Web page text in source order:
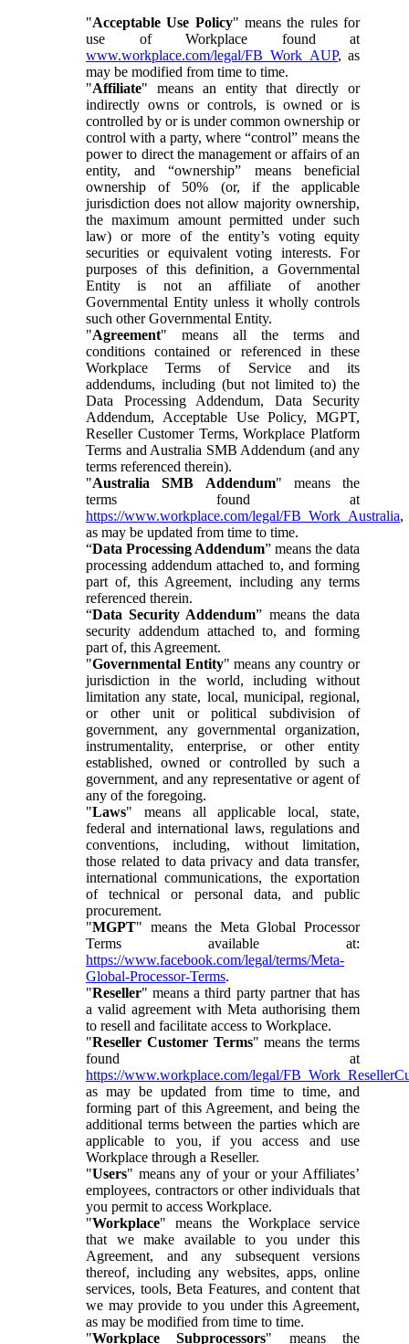
"Acceptable Use Policy" means the rules for
use of Workplace found at
www.workplace.com/legal/FB_Work_AUP, as
may be modified from time to time.
"Affiliate" means an entity that directly or
indirectly owns or controls, is owned or is
controlled by or is under common ownership or
control with a party, where “control” means the
power to direct the management or affairs of an
entity, and “ownership” means beneficial
ownership of 50% (or, if the applicable
jurisdiction does not allow majority ownership,
the maximum amount permitted under such
law) or more of the entity’s voting equity
securities or equivalent voting interests. For
purposes of this definition, a Governmental
Entity is not an affiliate of another
Governmental Entity unless it wholly controls
such other Governmental Entity.
"Agreement" means all the terms and
conditions contained or referenced in these
Workplace Terms of Service and its
addendums, including (but not limited to) the
Data Processing Addendum, Data Security
Addendum, Acceptable Use Policy, MGPT,
Reseller Customer Terms, Workplace Platform
Terms and Australia SMB Addendum (and any
terms referenced therein).
"Australia SMB Addendum" means the
terms found at
https://www.workplace.com/legal/FB_Work_Australia,
as may be updated from time to time.
“Data Processing Addendum” means the data
processing addendum attached to, and forming
part of, this Agreement, including any terms
referenced therein.
“Data Security Addendum” means the data
security addendum attached to, and forming
part of, this Agreement.
"Governmental Entity" means any country or
jurisdiction in the world, including without
limitation any state, local, municipal, regional,
or other unit or political subdivision of
government, any governmental organization,
instrumentality, enterprise, or other entity
established, owned or controlled by such a
government, and any representative or agent of
any of the foregoing.
"Laws" means all applicable local, state,
federal and international laws, regulations and
conventions, including, without limitation,
those related to data privacy and data transfer,
international communications, the exportation
of technical or personal data, and public
procurement.
"MGPT" means the Meta Global Processor
Terms available at:
https://www.facebook.com/legal/terms/Meta-
Global-Processor-Terms.
"Reseller" means a third party partner that has
a valid agreement with Meta authorising them
to resell and facilitate access to Workplace.
"Reseller Customer Terms" means the terms
found at
https://www.workplace.com/legal/
as may be updated from time to time, and
forming part of this Agreement, and being the
additional terms between the parties which are
applicable to you, if you access and use
Workplace through a Reseller.
"Users" means any of your or your Affiliates’
employees, contractors or other individuals that
you permit to access Workplace.
"Workplace" means the Workplace service
that we make available to you under this
Agreement, and any subsequent versions
thereof, including any websites, apps, online
services, tools, Beta Features, and content that
we may provide to you under this Agreement,
as may be modified from time to time.
"Workplace Subprocessors" means the